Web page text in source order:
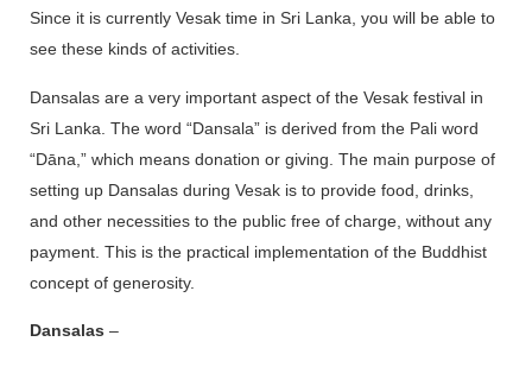
Since it is currently Vesak time in Sri Lanka, you will be able to
see these kinds of activities.
Dansalas are a very important aspect of the Vesak festival in
Sri Lanka. The word “Dansala” is derived from the Pali word
“Dāna,” which means donation or giving. The main purpose of
setting up Dansalas during Vesak is to provide food, drinks,
and other necessities to the public free of charge, without any
payment. This is the practical implementation of the Buddhist
concept of generosity.
Dansalas –